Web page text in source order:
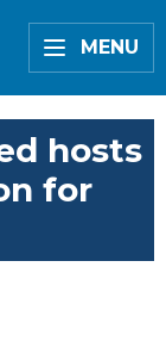
MENU
hosts
for